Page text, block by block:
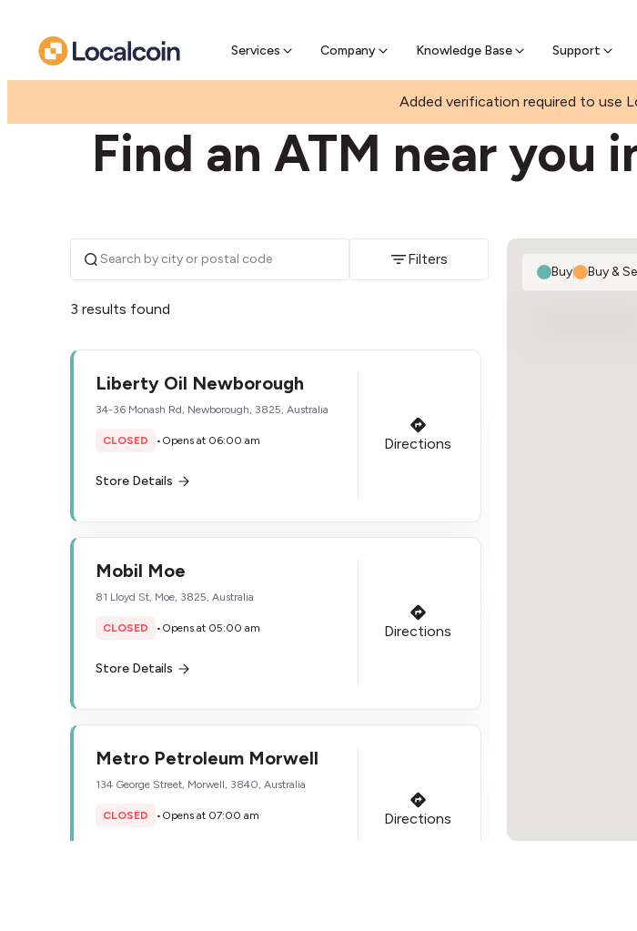
Services Company Knowledge Base Support
Pre-sell Bitcoin online & skip the wait at ATM
Added verification required to use
Find an ATM near you
Filters
3 results found
Liberty Oil Newborough
34-36 Monash Rd, Newborough, 3825, Australia
CLOSED • Opens at 06:00 am
Store Details
Directions
Mobil Moe
81 Lloyd St, Moe, 3825, Australia
CLOSED • Opens at 05:00 am
Store Details
Directions
Metro Petroleum Morwell
134 George Street, Morwell, 3840, Australia
CLOSED • Opens at 07:00 am Directions
Buy| Buy &